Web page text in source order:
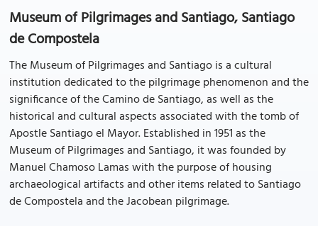
Museum of Pilgrimages and Santiago, Santiago
de Compostela
The Museum of Pilgrimages and Santiago is a cultural
institution dedicated to the pilgrimage phenomenon and the
significance of the Camino de Santiago, as well as the
historical and cultural aspects associated with the tomb of
Apostle Santiago el Mayor. Established in 1951 as the
Museum of Pilgrimages and Santiago, it was founded by
Manuel Chamoso Lamas with the purpose of housing
archaeological artifacts and other items related to Santiago
de Compostela and the Jacobean pilgrimage.